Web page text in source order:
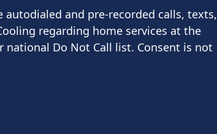
autodialed and pre-recorded calls, texts,
regarding home services at the
Do Not Call list. Consent is not